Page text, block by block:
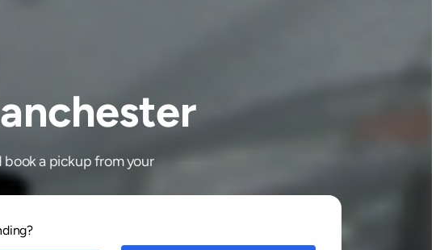
book a pickup from your